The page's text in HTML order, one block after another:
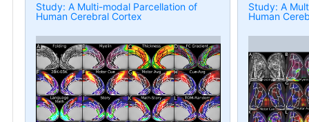
Study: A Multi-modal Parcellation of
Human Cerebral Cortex
Study: A
Human